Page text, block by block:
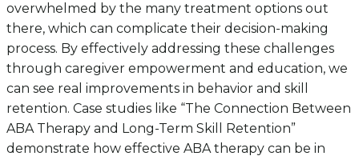
overwhelmed by the many treatment options out
there, which can complicate their decision-making
process. By effectively addressing these challenges
through caregiver empowerment and education, we
can see real improvements in behavior and skill
retention. Case studies like “The Connection Between
ABA Therapy and Long-Term Skill Retention”
demonstrate how effective ABA therapy can be in